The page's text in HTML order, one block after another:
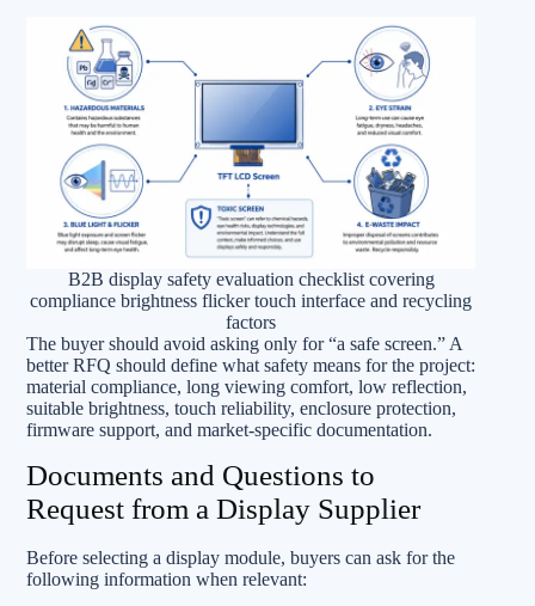
B2B display safety evaluation checklist covering
compliance brightness flicker touch interface and recycling
factors
The buyer should avoid asking only for “a safe screen.” A
better RFQ should define what safety means for the project:
material compliance, long viewing comfort, low reflection,
suitable brightness, touch reliability, enclosure protection,
firmware support, and market-specific documentation.
Documents and Questions to
Request from a Display Supplier
Before selecting a display module, buyers can ask for the
following information when relevant: